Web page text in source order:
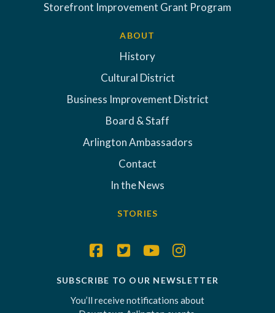
Storefront Improvement Grant Program
ABOUT
History
Cultural District
Business Improvement District
Board & Staff
Arlington Ambassadors
Contact
In the News
STORIES
SUBSCRIBE TO OUR NEWSLETTER
You’ll receive notifications about